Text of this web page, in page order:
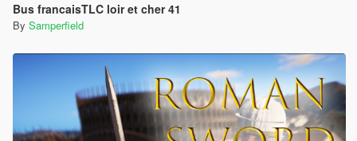
Bus francaisTLC loir et cher 41
By Samperfield